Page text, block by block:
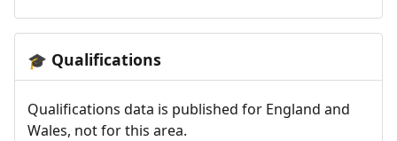
🎓 Qualifications
Qualifications data is published for England and
Wales, not for this area.